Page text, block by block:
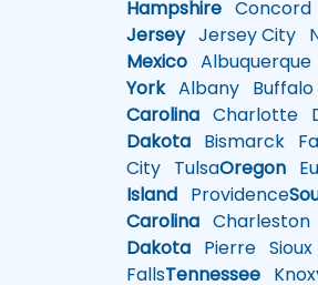
Hampshire Concord
JerseyJersey City
Mexico Albuquerque
YorkAlbany Buffalo
Carolina Charlotte
Dakota Bismarck
City TulsaOregon
Island Providence
Carolina Charleston
Dakota Pierre Sioux
FallsTennessee